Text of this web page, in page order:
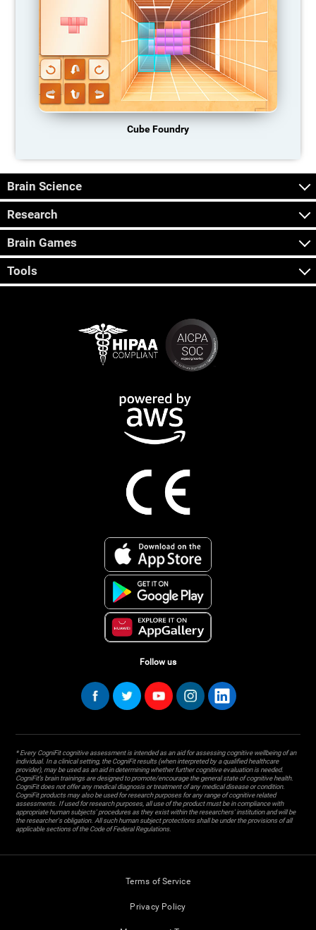
Cube Foundry
Brain Science
Research
Brain Games
Tools
Follow us
* Every CogniFit cognitive assessment is intended as an aid for assessing cognitive wellbeing of an
individual. In a clinical setting, the CogniFit results (when interpreted by a qualified healthcare
provider), may be used as an aid in determining whether further cognitive evaluation is needed.
CogniFit’s brain trainings are designed to promote/encourage the general state of cognitive health.
CogniFit does not offer any medical diagnosis or treatment of any medical disease or condition.
CogniFit products may also be used for research purposes for any range of cognitive related
assessments. If used for research purposes, all use of the product must be in compliance with
appropriate human subjects' procedures as they exist within the researchers' institution and will be
the researcher's obligation. All such human subject protections shall be under the provisions of all
applicable sections of the Code of Federal Regulations.
Terms of Service
Privacy Policy